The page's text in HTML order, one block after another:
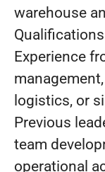
warehouse
Qualifications
Experience
logistics, or
Previous
team
operational